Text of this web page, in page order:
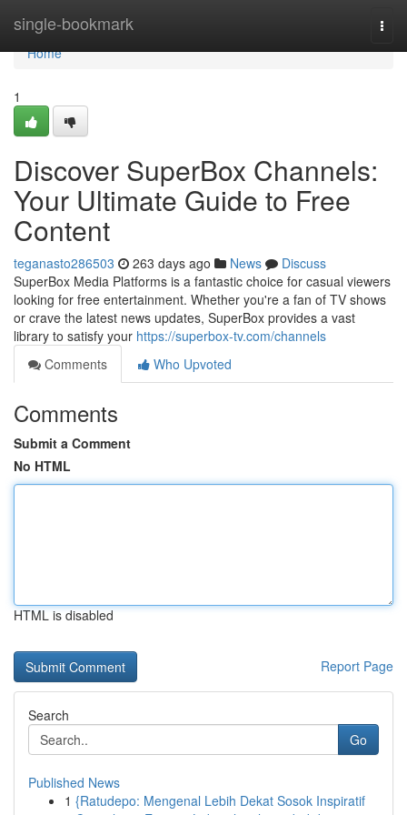
single-bookmark
Home
Home
1
Discover SuperBox Channels:
Your Ultimate Guide to Free
Content
teganasto286503 263 days ago News
Discuss
SuperBox Media Platforms is a fantastic choice for casual viewers
looking for free entertainment. Whether you're a fan of TV shows
or crave the latest news updates, SuperBox provides a vast
library to satisfy your https://superbox-tv.com/channels
Comments
Who Upvoted
Comments
Submit a Comment
No HTML
HTML is disabled
Report Page
Search
Go
Published News
1 {Ratudepo: Mengenal Lebih Dekat Sosok Inspiratif